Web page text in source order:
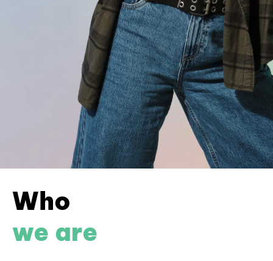
Who
we are